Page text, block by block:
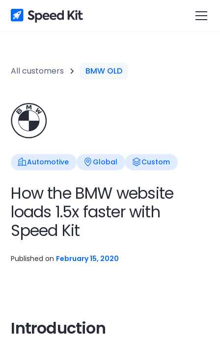
All customers BMW OLD
Automotive Global Custom
How the BMW website
loads 1.5x faster with
Speed Kit
Published on February 15, 2020
Introduction